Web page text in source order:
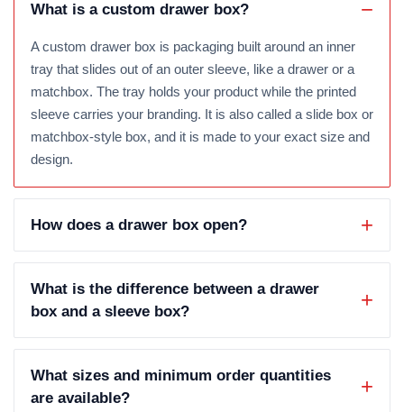
What is a custom drawer box?
A custom drawer box is packaging built around an inner
tray that slides out of an outer sleeve, like a drawer or a
matchbox. The tray holds your product while the printed
sleeve carries your branding. It is also called a slide box or
matchbox-style box, and it is made to your exact size and
design.
How does a drawer box open?
What is the difference between a drawer
box and a sleeve box?
What sizes and minimum order quantities
are available?